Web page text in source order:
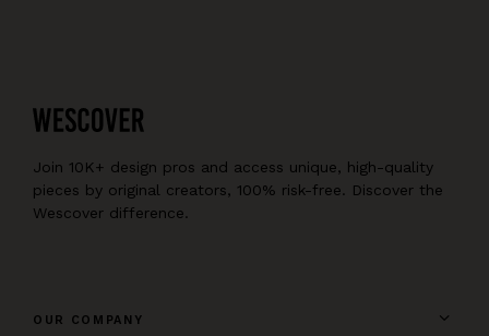
Join 10K+ design pros and access unique, high-quality
pieces by original creators, 100% risk-free. Discover the
Wescover difference.
OUR COMPANY